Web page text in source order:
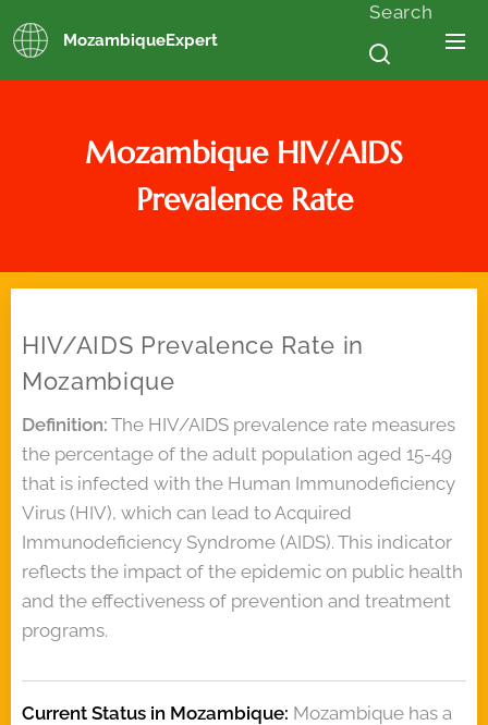
MozambiqueExpert
Search
Mozambique HIV/AIDS
Prevalence Rate
HIV/AIDS Prevalence Rate in
Mozambique
Definition: The HIV/AIDS prevalence rate measures
the percentage of the adult population aged 15-49
that is infected with the Human Immunodeficiency
Virus (HIV), which can lead to Acquired
Immunodeficiency Syndrome (AIDS). This indicator
reflects the impact of the epidemic on public health
and the effectiveness of prevention and treatment
programs.
Current Status in Mozambique: Mozambique has a